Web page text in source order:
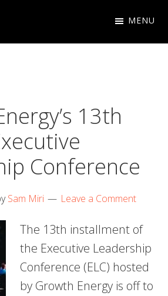
MENU
13th
Conference
Sam Miri Leave a Comment
The 13th installment of
the Executive Leadership
Conference (ELC) hosted
by Growth Energy is off to